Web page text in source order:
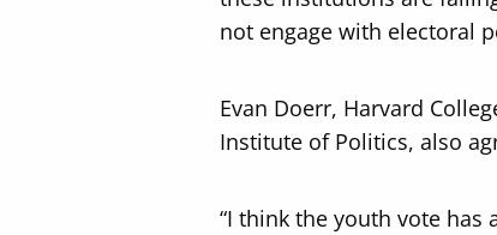
not engage with electoral
Evan Doerr, Harvard
Institute of Politics, also
“I think the youth vote has